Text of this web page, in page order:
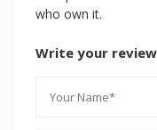
who own it.
Write your review